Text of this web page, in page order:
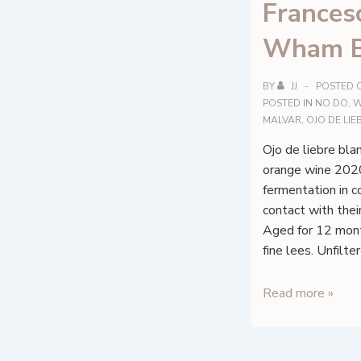
Wham
BY JJ POSTED
POSTED IN NO DO,
MALVAR, OJO DE
Ojo de liebre
orange wine
fermentation in
contact with
Aged for 12
fine lees.
Francesc
Read more »